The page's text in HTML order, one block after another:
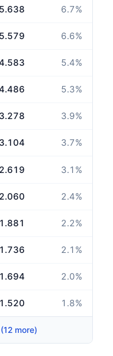
5.638 6.7%
5.579 6.6%
5.4%
5.3%
3.278 3.9%
3.104 3.7%
2.619 3.1 %
2.060 2.4%
1.881 2.2%
1.736 2.1 %
1.694 2.0%
1.520 1.8%
more)